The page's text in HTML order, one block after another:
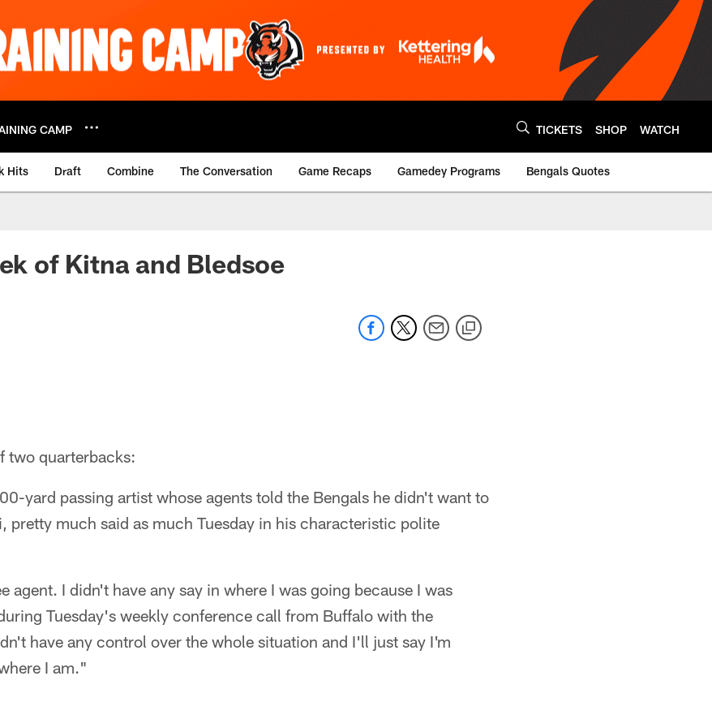
CAMP TICKETS SHOP WATCH
Hits Draft Combine The Conversation Game Recaps Gamedey Programs Bengals Quotes
of Kitna and Bledsoe
two quarterbacks:
yard passing artist whose agents told the Bengals he didn't want to
pretty much said as much Tuesday in his characteristic polite
agent. I didn't have any say in where I was going because I was
Tuesday's weekly conference call from Buffalo with the
have any control over the whole situation and I'll just say I'm
I am."